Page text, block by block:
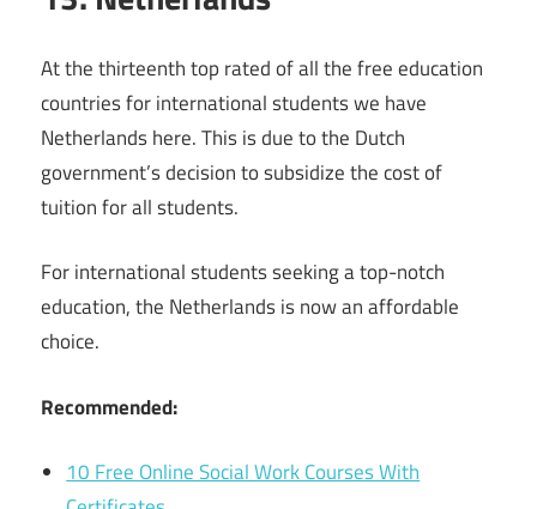
At the thirteenth top rated of all the free education
countries for international students we have
Netherlands here. This is due to the Dutch
government’s decision to subsidize the cost of
tuition for all students.
For international students seeking a top-notch
education, the Netherlands is now an affordable
choice.
Recommended:
10 Free Online Social Work Courses With